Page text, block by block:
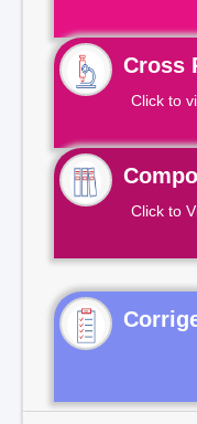
Cross
Click to
Click to